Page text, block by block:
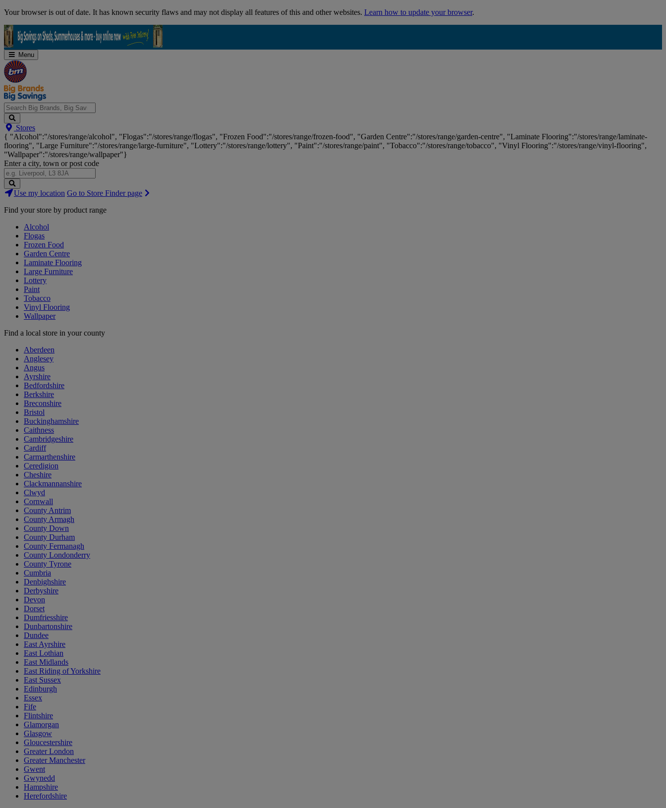
Skip
Your browser is out of date. It has known security flaws and may not display all features of this and other websites. Learn how to update your browser.
Menu
Search
Big
Brands,
Big
Savings...
Stores
{ "Alcohol":"/stores/range/alcohol", "Flogas":"/stores/range/flogas", "Frozen Food":"/stores/range/frozen-food", "Garden Centre":"/stores/range/garden-centre", "Laminate Flooring":"/stores/range/laminate-
flooring", "Large Furniture":"/stores/range/large-furniture", "Lottery":"/stores/range/lottery", "Paint":"/stores/range/paint", "Tobacco":"/stores/range/tobacco", "Vinyl Flooring":"/stores/range/vinyl-flooring",
"Wallpaper":"/stores/range/wallpaper"}
Enter a city, town or post code
Search
Stores
Use my location Go to Store Finder page
Find your store by product range
Alcohol
Flogas
Frozen Food
Garden Centre
Laminate Flooring
Large Furniture
Lottery
Paint
Tobacco
Vinyl Flooring
Wallpaper
Find a local store in your county
Aberdeen
Anglesey
Angus
Ayrshire
Bedfordshire
Berkshire
Breconshire
Bristol
Buckinghamshire
Caithness
Cambridgeshire
Cardiff
Carmarthenshire
Ceredigion
Cheshire
Clackmannanshire
Clwyd
Cornwall
County Antrim
County Armagh
County Down
County Durham
County Fermanagh
County Londonderry
County Tyrone
Cumbria
Denbighshire
Derbyshire
Devon
Dorset
Dumfriesshire
Dunbartonshire
Dundee
East Ayrshire
East Lothian
East Midlands
East Riding of Yorkshire
East Sussex
Edinburgh
Essex
Fife
Flintshire
Glamorgan
Glasgow
Gloucestershire
Greater London
Greater Manchester
Gwent
Gwynedd
Hampshire
Herefordshire